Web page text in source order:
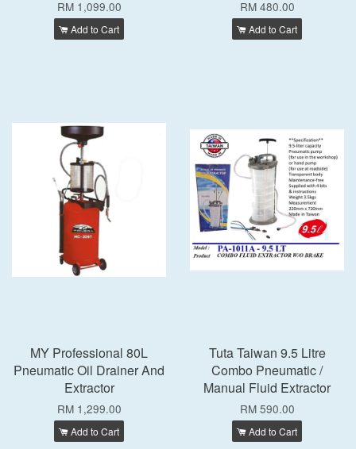
RM 1,099.00
Add to Cart
RM 480.00
Add to Cart
MY Professional 80L
Pneumatic Oil Drainer And
Extractor
RM 1,299.00
Add to Cart
Tuta Taiwan 9.5 Litre
Combo Pneumatic /
Manual Fluid Extractor
RM 590.00
Add to Cart